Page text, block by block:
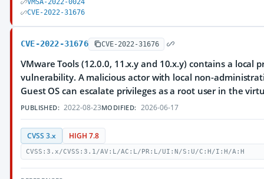
VMSA-2022-0024
CVE-2022-31676
CVE-2022-31676 CVE-2022-31676
VMware Tools (12.0.0, 11.x.y and 10.x.y) contains a local
vulnerability. A malicious actor with local non-
Guest OS can escalate privileges as a root user in the
PUBLISHED: 2022-08-23MODIFIED: 2026-06-17
CVSS 3.x HIGH 7.8
CVSS:3.x/CVSS:3.1/AV:L/AC:L/PR:L/UI:N/S:U/C:H/I:H/A:H